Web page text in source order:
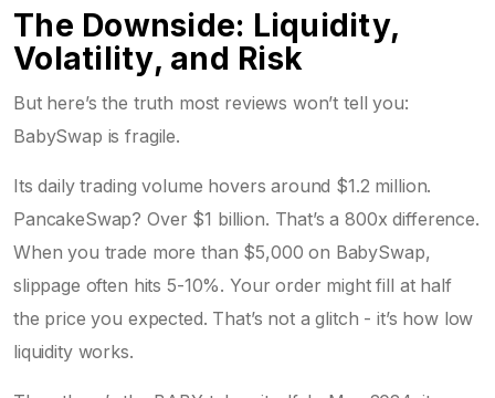
The Downside: Liquidity,
Volatility, and Risk
But here’s the truth most reviews won’t tell you:
BabySwap is fragile.
Its daily trading volume hovers around $1.2 million.
PancakeSwap? Over $1 billion. That’s a 800x difference.
When you trade more than $5,000 on BabySwap,
slippage often hits 5-10%. Your order might fill at half
the price you expected. That’s not a glitch - it’s how low
liquidity works.